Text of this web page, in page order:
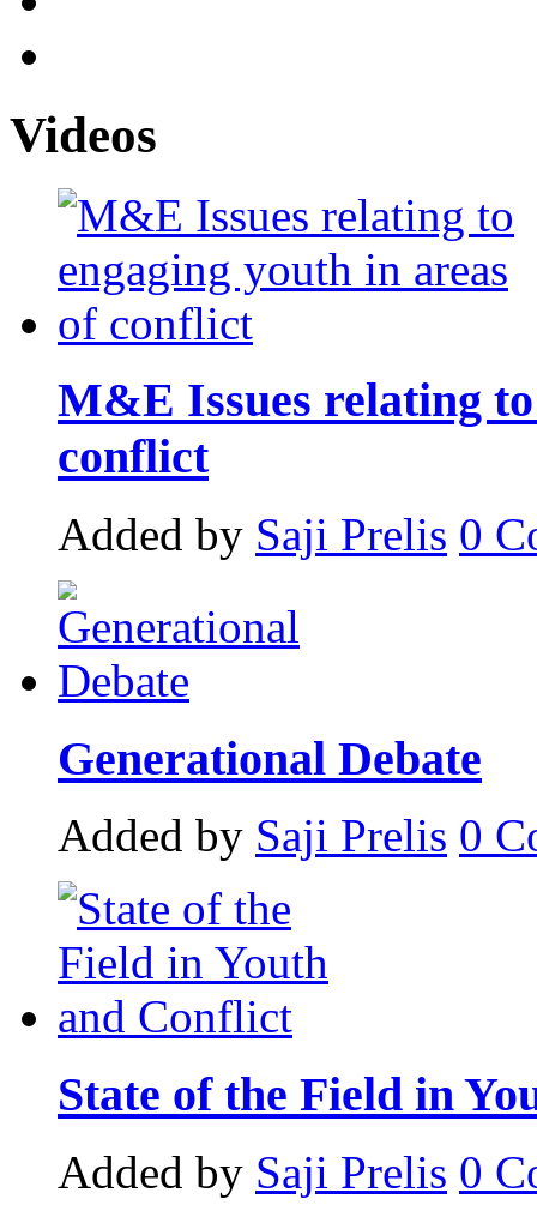
Videos
M&E Issues relating
conflict
Added by Saji Prelis 0
Generational Debate
Added by Saji Prelis 0
State of the Field in
Added by Saji Prelis 0